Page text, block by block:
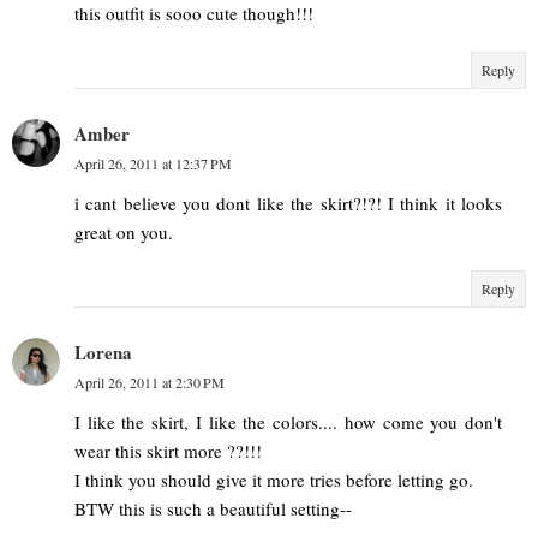
this outfit is sooo cute though!!!
Reply
Amber
April 26, 2011 at 12:37 PM
i cant believe you dont like the skirt?!?! I think it looks
great on you.
Reply
Lorena
April 26, 2011 at 2:30 PM
I like the skirt, I like the colors.... how come you don't
wear this skirt more ??!!!
I think you should give it more tries before letting go.
BTW this is such a beautiful setting--